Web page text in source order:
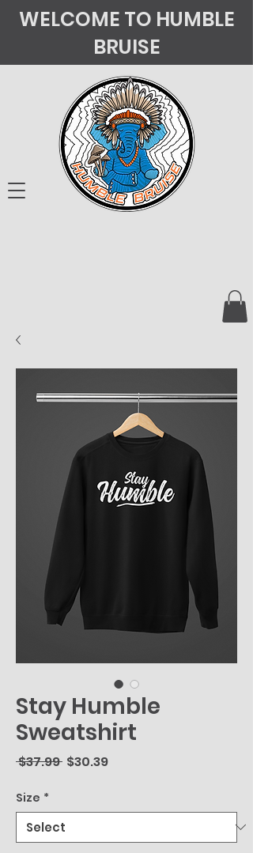
WELCOME TO HUMBLE
BRUISE
Stay Humble
Sweatshirt
$37.99 Regular
$30.39Sale
Size *